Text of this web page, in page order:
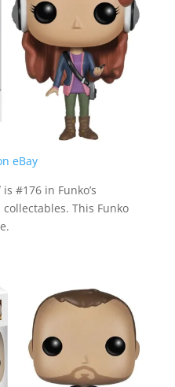
eBay
is #176 in Funko’s
This Funko